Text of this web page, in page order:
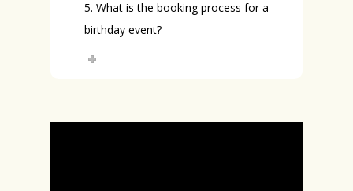
5. What is the booking process for a
birthday event?